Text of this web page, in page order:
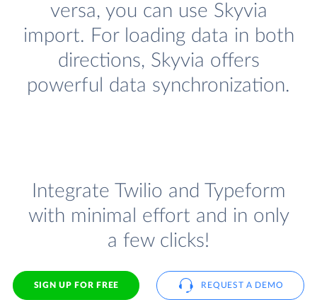
versa, you can use Skyvia
import. For loading data in both
directions, Skyvia offers
powerful data synchronization.
Integrate Twilio and Typeform
with minimal effort and in only
a few clicks!
SIGN UP FOR FREE REQUEST A DEMO